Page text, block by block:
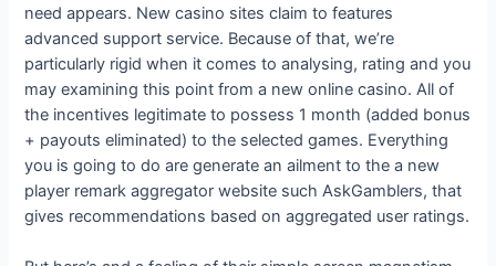
need appears. New casino sites claim to features
advanced support service. Because of that, we’re
particularly rigid when it comes to analysing, rating and you
may examining this point from a new online casino. All of
the incentives legitimate to possess 1 month (added bonus
+ payouts eliminated) to the selected games. Everything
you is going to do are generate an ailment to the a new
player remark aggregator website such AskGamblers, that
gives recommendations based on aggregated user ratings.